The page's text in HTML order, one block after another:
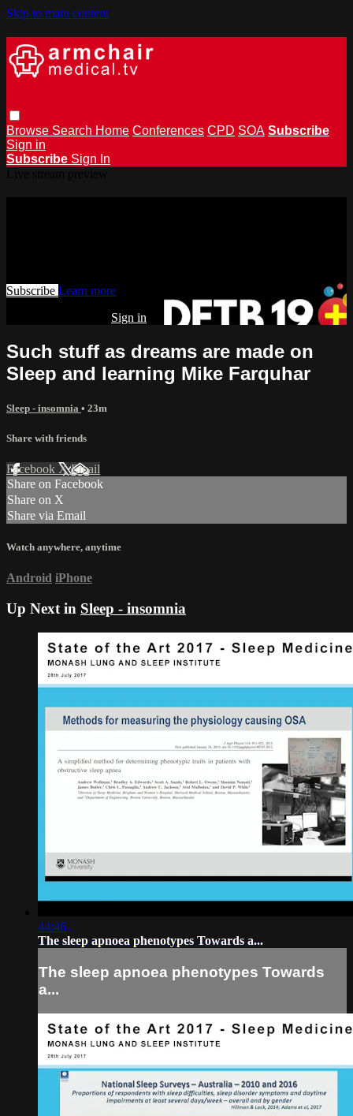
Skip to main content
Browse Search Home Conferences CPD SOA Subscribe
Sign in
Subscribe Sign In
Subscribe Learn more
Sign in
Such stuff as dreams are made on
Sleep and learning Mike Farquhar
Sleep - insomnia • 23m
Share with friends
Facebook XEmail
Share on Facebook
Share on X
Share via Email
Watch anywhere, anytime
Android iPhone
Up Next in Sleep - insomnia
44:46
The sleep apnoea phenotypes Towards a...
The sleep apnoea phenotypes Towards
a...